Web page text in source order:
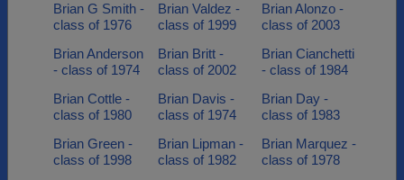
Brian G Smith -
class of 1976
Brian Valdez -
class of 1999
Brian Alonzo -
class of 2003
Brian Anderson
- class of 1974
Brian Britt -
class of 2002
Brian Cianchetti
- class of 1984
Brian Cottle -
class of 1980
Brian Davis -
class of 1974
Brian Day -
class of 1983
Brian Green -
class of 1998
Brian Lipman -
class of 1982
Brian Marquez -
class of 1978